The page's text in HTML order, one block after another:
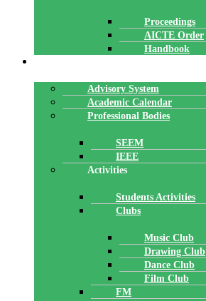
Proceedings
AICTE Order
Handbook
Advisory System
Academic Calendar
Professional Bodies
SEEM
IEEE
Activities
Students Activities
Clubs
Music Club
Drawing Club
Dance Club
Film Club
FM